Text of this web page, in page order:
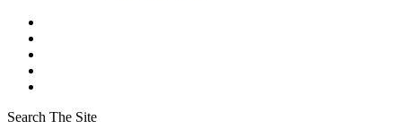
Search The Site